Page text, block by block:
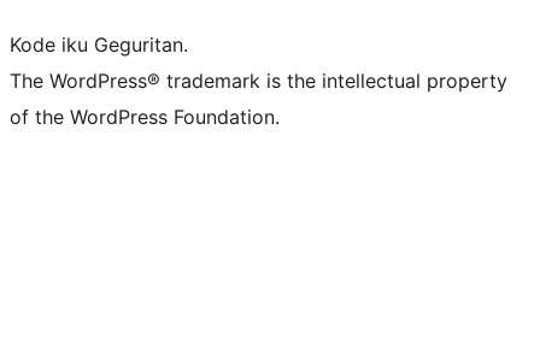
Kode iku Geguritan.
The WordPress® trademark is the intellectual property
of the WordPress Foundation.